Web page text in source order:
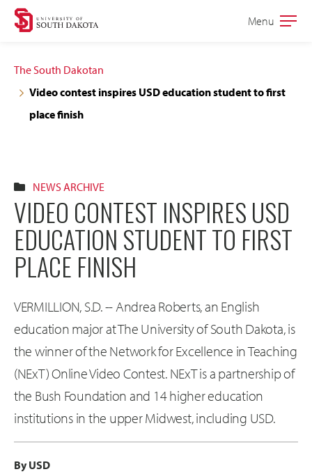
Skip
navigation
Skip
content
Open
Menu
The South Dakotan
Video contest inspires USD education student to first
place finish
NEWS ARCHIVE
VIDEO CONTEST INSPIRES USD
EDUCATION STUDENT TO FIRST
PLACE FINISH
VERMILLION, S.D. -- Andrea Roberts, an English
education major at The University of South Dakota, is
the winner of the Network for Excellence in Teaching
(NExT) Online Video Contest. NExT is a partnership of
the Bush Foundation and 14 higher education
institutions in the upper Midwest, including USD.
By USD